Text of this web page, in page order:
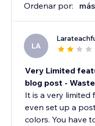
Ordenar por:
LA
Very Limited
blog post -
It is a very limited
even set up a
colors. You have